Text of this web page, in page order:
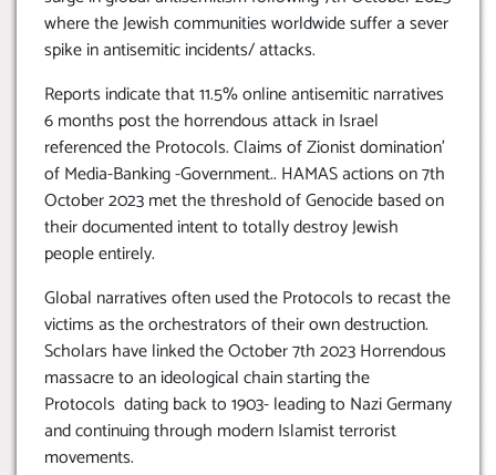
where the Jewish communities worldwide suffer a sever
spike in antisemitic incidents/ attacks.
Reports indicate that 11.5% online antisemitic narratives
6 months post the horrendous attack in Israel
referenced the Protocols. Claims of Zionist domination’
of Media-Banking -Government.. HAMAS actions on 7th
October 2023 met the threshold of Genocide based on
their documented intent to totally destroy Jewish
people entirely.
Global narratives often used the Protocols to recast the
victims as the orchestrators of their own destruction.
Scholars have linked the October 7th 2023 Horrendous
massacre to an ideological chain starting the
Protocols dating back to 1903- leading to Nazi Germany
and continuing through modern Islamist terrorist
movements.